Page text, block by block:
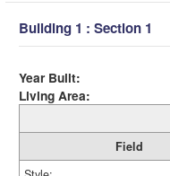
Building 1 : Section 1
Year Built:
Living Area:
Field